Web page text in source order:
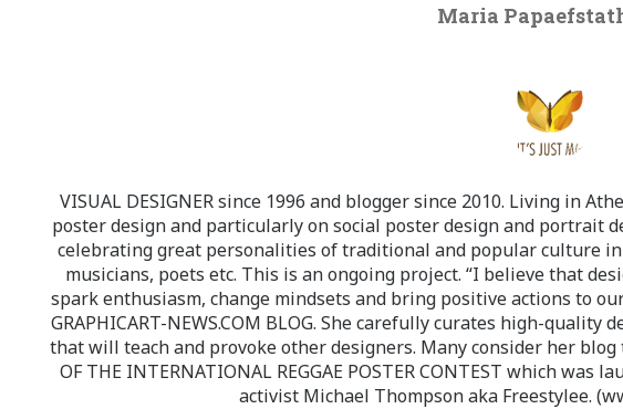
Maria
VISUAL DESIGNER since 1996 and blogger since 2010. Living in
poster design and particularly on social poster design and portrait
celebrating great personalities of traditional and popular culture in
musicians, poets etc. This is an ongoing project. “I believe that
spark enthusiasm, change mindsets and bring positive actions to
GRAPHICART-NEWS.COM BLOG. She carefully curates high-
that will teach and provoke other designers. Many consider her blog
OF THE INTERNATIONAL REGGAE POSTER CONTEST which
activist Michael Thompson aka Freestylee.